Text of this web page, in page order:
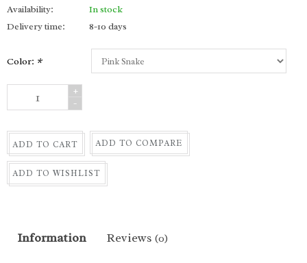
Availability:
In stock
Delivery time:
8-10 days
Color: *
+
-
ADD TO CART ADD TO COMPARE
ADD TO WISHLIST
Information Reviews (0)